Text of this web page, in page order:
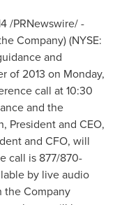
/PRNewswire/ -
Company) (NYSE:
and
of 2013 on Monday,
call at10:30
and the
, President and CEO,
and CFO, will
call is 877/870-
by live audio
the Company